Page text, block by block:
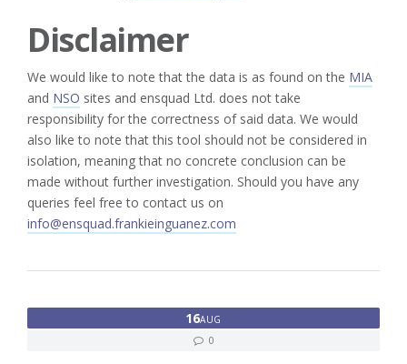
Disclaimer
We would like to note that the data is as found on the MIA
and NSO sites and ensquad Ltd. does not take
responsibility for the correctness of said data. We would
also like to note that this tool should not be considered in
isolation, meaning that no concrete conclusion can be
made without further investigation. Should you have any
queries feel free to contact us on
info@ensquad.frankieinguanez.com
16AUG
0